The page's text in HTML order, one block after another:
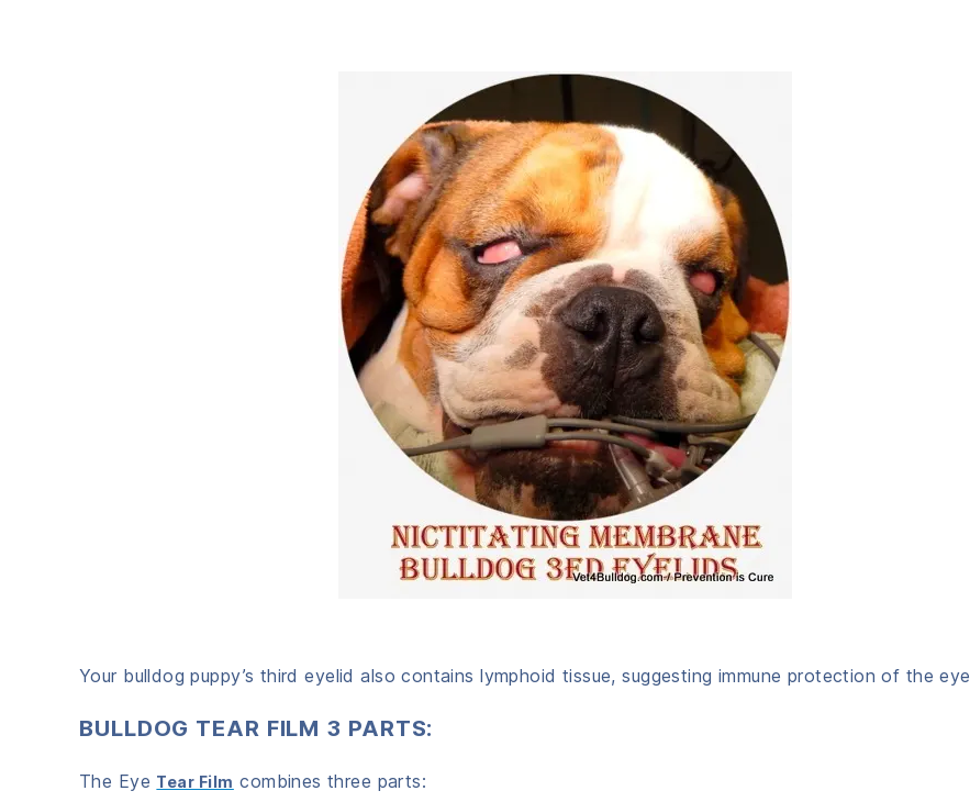
Your bulldog puppy’s third eyelid also contains lymphoid tissue, suggesting immune protection of the eye
BULLDOG TEAR FILM 3 PARTS:
The Eye Tear Film combines three parts: